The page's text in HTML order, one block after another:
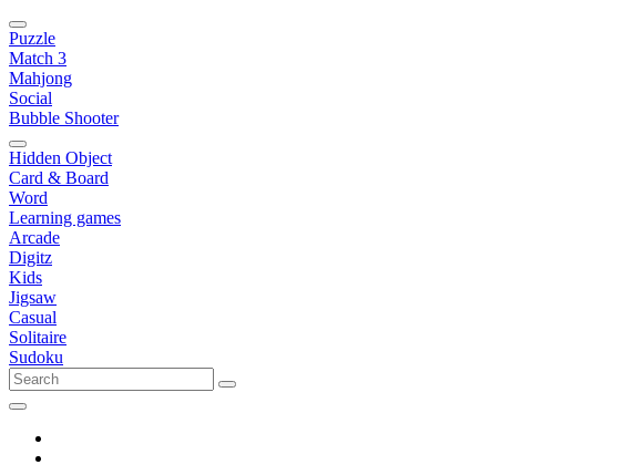
Puzzle
Match 3
Mahjong
Social
Bubble Shooter
Hidden Object
Card & Board
Word
Learning games
Arcade
Digitz
Kids
Jigsaw
Casual
Solitaire
Sudoku